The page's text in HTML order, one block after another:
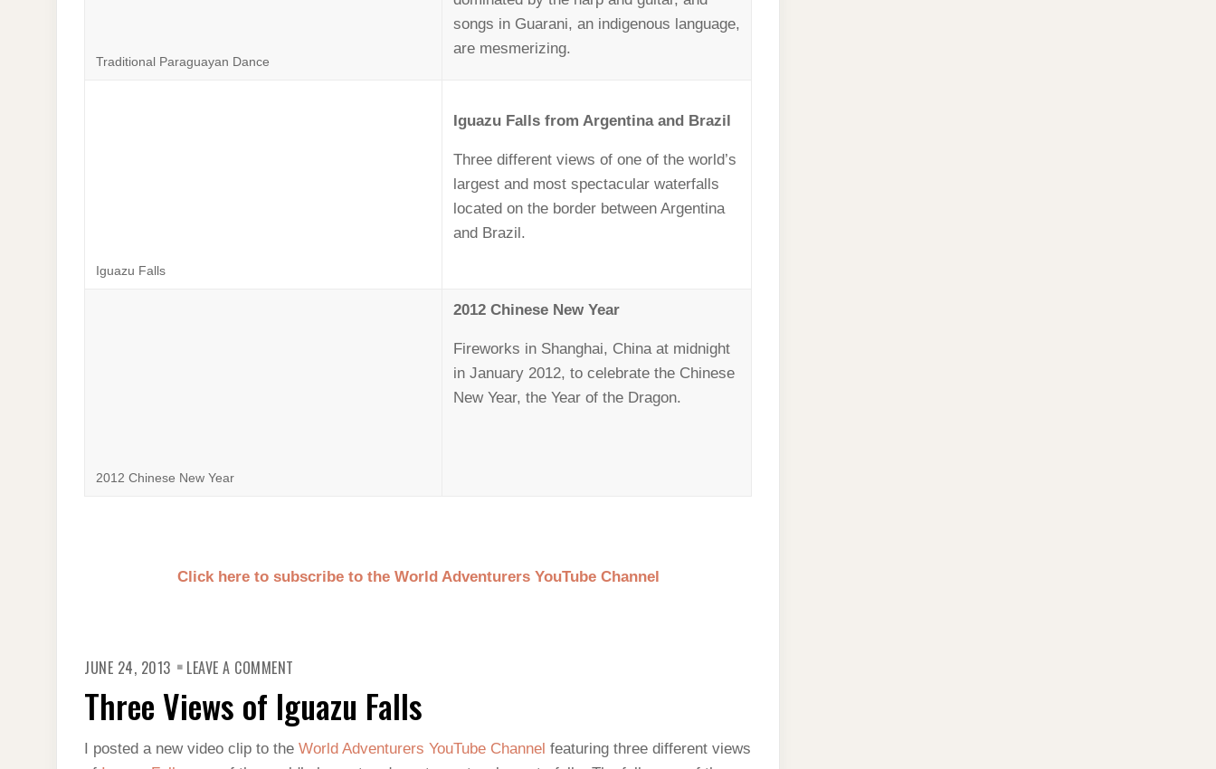
Traditional Paraguayan Dance
songs in Guarani, an indigenous language,
are mesmerizing.
Iguazu Falls
Iguazu Falls from Argentina and Brazil
Three different views of one of the world’s
largest and most spectacular waterfalls
located on the border between Argentina
and Brazil.
2012 Chinese New Year
2012 Chinese New Year
Fireworks in Shanghai, China at midnight
in January 2012, to celebrate the Chinese
New Year, the Year of the Dragon.
Click here to subscribe to the World Adventurers YouTube Channel
JUNE 24, 2013 LEAVE A COMMENT
OF
IGUAZU
FALLS
Three Views of Iguazu Falls
I posted a new video clip to the World Adventurers YouTube Channel featuring three different views